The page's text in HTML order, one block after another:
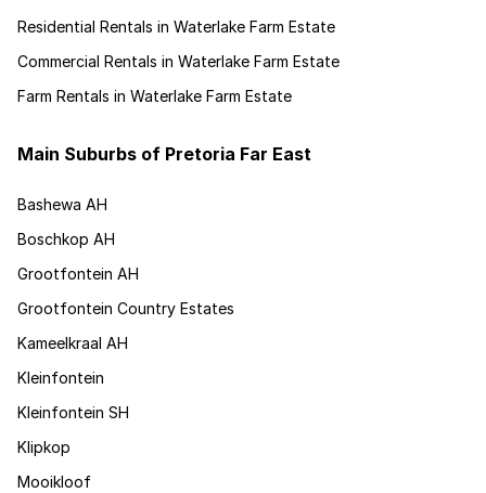
Residential Rentals in Waterlake Farm Estate
Commercial Rentals in Waterlake Farm Estate
Farm Rentals in Waterlake Farm Estate
Main Suburbs of Pretoria Far East
Bashewa AH
Boschkop AH
Grootfontein AH
Grootfontein Country Estates
Kameelkraal AH
Kleinfontein
Kleinfontein SH
Klipkop
Mooikloof